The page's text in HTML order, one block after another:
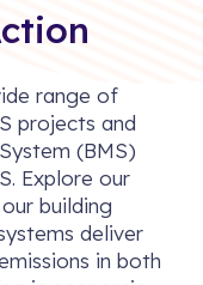
iBOS,
end-
and
our
range of
projects and
(BMS)
Explore our
building
deliver
in both